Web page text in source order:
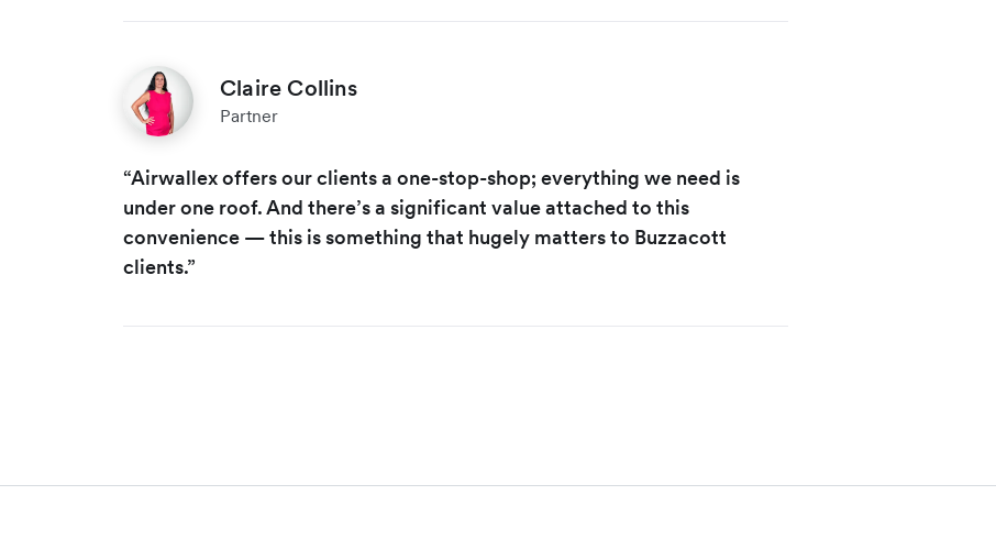
Claire Collins
Partner
“Airwallex offers our clients a one-stop-shop; everything we need is
under one roof. And there’s a significant value attached to this
convenience — this is something that hugely matters to Buzzacott
clients.”